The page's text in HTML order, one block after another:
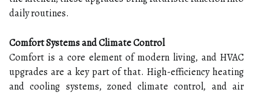
daily routines.
Comfort Systems and Climate Control
Comfort is a core element of modern living, and HVAC
upgrades are a key part of that. High-efficiency heating
and cooling systems, zoned climate control, and air